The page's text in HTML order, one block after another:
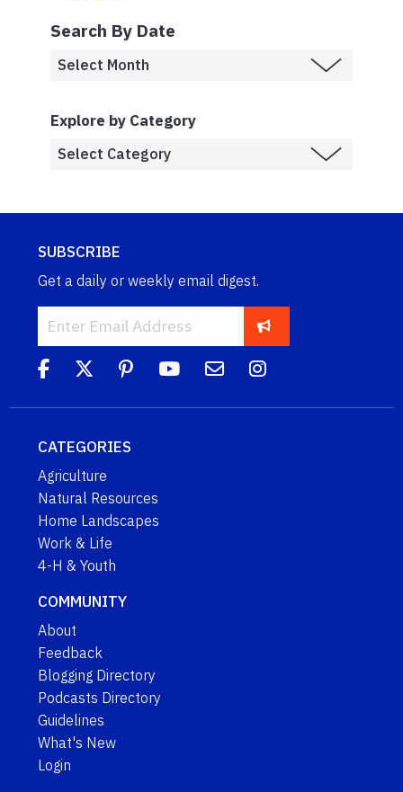
Search By Date
Explore by Category
SUBSCRIBE
Get a daily or weekly email digest.
CATEGORIES
Agriculture
Natural Resources
Home Landscapes
Work & Life
4-H & Youth
COMMUNITY
About
Feedback
Blogging Directory
Podcasts Directory
Guidelines
What's New
Login